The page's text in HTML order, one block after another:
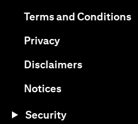
Terms and Conditions
Privacy(opens in a new
Disclaimers(opens in a
Notices(opens in a new
Security